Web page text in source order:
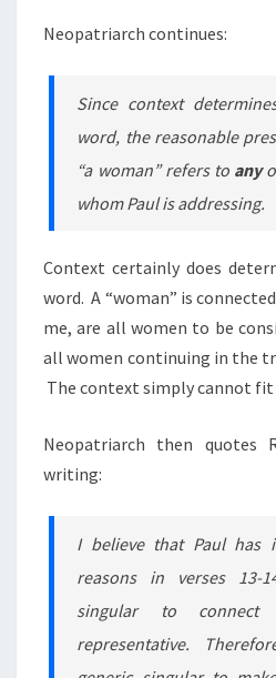
Neopatriarch continues:
Since context
word, the reasonable
“a woman” refers to any
whom Paul is addressing.
Context certainly does
word. A “woman” is
me, are all women to be
all women continuing in the
The context simply cannot fit
Neopatriarch then quotes
writing:
I believe that Paul has
reasons in verses 13-
singular to
representative.